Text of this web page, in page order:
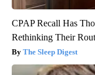
CPAP Recall Has
Rethinking Their
The Sleep Digest